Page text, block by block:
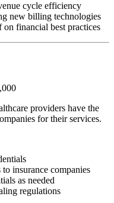
cycle efficiency
new billing technologies
financial best practices
providers have the
for their services.
insurance companies
as needed
regulations